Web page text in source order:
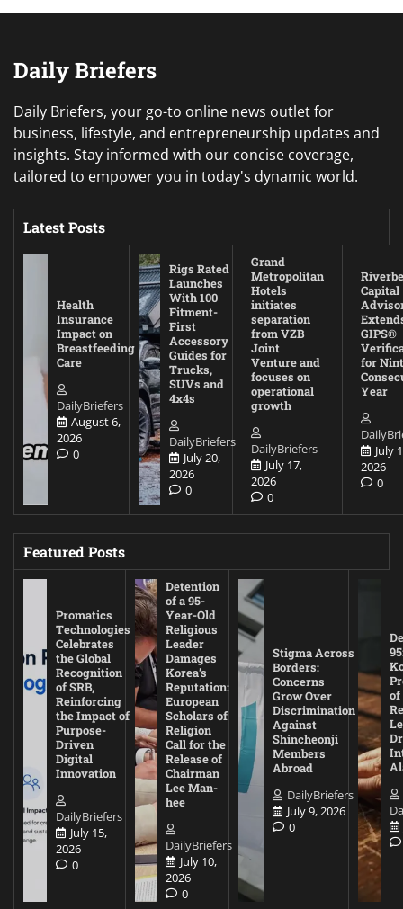
Daily Briefers
Daily Briefers, your go-to online news outlet for
business, lifestyle, and entrepreneurship updates and
insights. Stay informed with our concise coverage,
tailored to empower you in today's dynamic world.
Latest Posts
Health
Insurance
Impact on
Breastfeeding
Care
DailyBriefers
August 6,
2026
0
Rigs Rated
Launches
With 100
Fitment-
First
Accessory
Guides for
Trucks,
SUVs and
4x4s
DailyBriefers
July 20,
2026
0
Grand
Metropolitan
Hotels
initiates
separation
from VZB
Joint
Venture and
focuses on
operational
growth
DailyBriefers
July 17,
2026
0
Capital
GIPS®
for
Year
July
2026
0
Featured Posts
Promatics
Technologies
Celebrates
the Global
Recognition
of SRB,
Reinforcing
the Impact of
Purpose-
Driven
Digital
Innovation
DailyBriefers
July 15,
2026
0
Detention
of a 95-
Year-Old
Religious
Leader
Damages
Korea’s
Reputation:
European
Scholars of
Religion
Call for the
Release of
Chairman
Lee Man-
hee
DailyBriefers
July 10,
2026
0
Stigma Across
Borders:
Concerns
Grow Over
Discrimination
Against
Shincheonji
Members
Abroad
DailyBriefers
July 9, 2026
0
of